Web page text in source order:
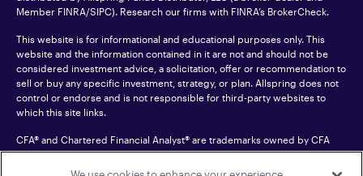
Member FINRA/SIPC). Research our firms with FINRA’s BrokerCheck.
This website is for informational and educational purposes only. This
website and the information contained in it are not and should not be
considered investment advice, a solicitation, offer or recommendation to
sell or buy any specific investment, strategy, or plan. Allspring does not
control or endorse and is not responsible for third-party websites to
which this site links.
CFA® and Chartered Financial Analyst® are trademarks owned by CFA
Institute.